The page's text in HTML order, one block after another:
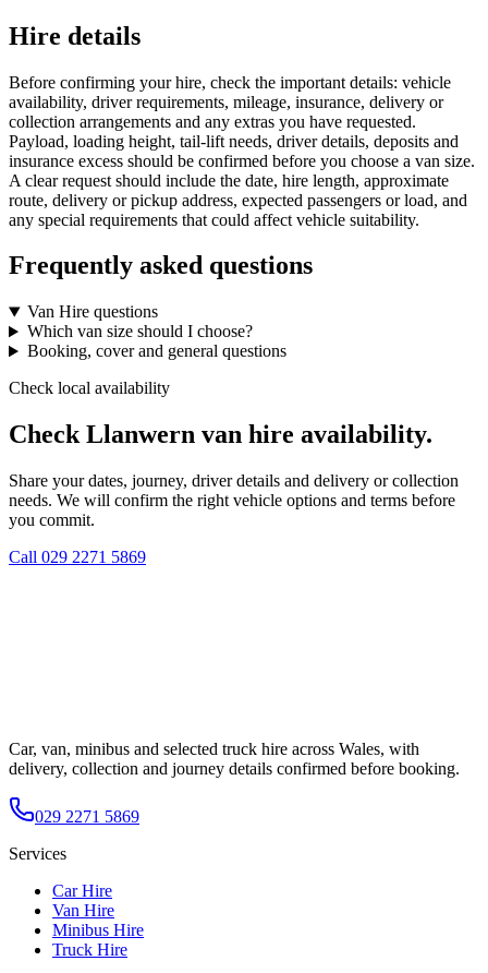
Hire details
Before confirming your hire, check the important details: vehicle
availability, driver requirements, mileage, insurance, delivery or
collection arrangements and any extras you have requested.
Payload, loading height, tail-lift needs, driver details, deposits and
insurance excess should be confirmed before you choose a van size.
A clear request should include the date, hire length, approximate
route, delivery or pickup address, expected passengers or load, and
any special requirements that could affect vehicle suitability.
Frequently asked questions
Van Hire questions
Which van size should I choose?
Booking, cover and general questions
Check local availability
Check Llanwern van hire availability.
Share your dates, journey, driver details and delivery or collection
needs. We will confirm the right vehicle options and terms before
you commit.
Call 029 2271 5869
Car, van, minibus and selected truck hire across Wales, with
delivery, collection and journey details confirmed before booking.
029 2271 5869
Services
Car Hire
Van Hire
Minibus Hire
Truck Hire